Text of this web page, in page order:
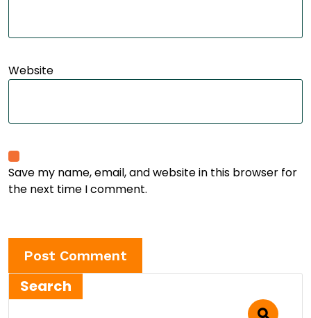
Website
Save my name, email, and website in this browser for
the next time I comment.
Search